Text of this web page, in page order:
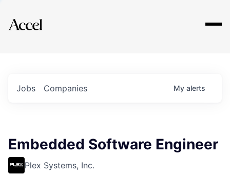
Explore
Jobs Companies My alerts
Embedded Software Engineer
Plex Systems, Inc.